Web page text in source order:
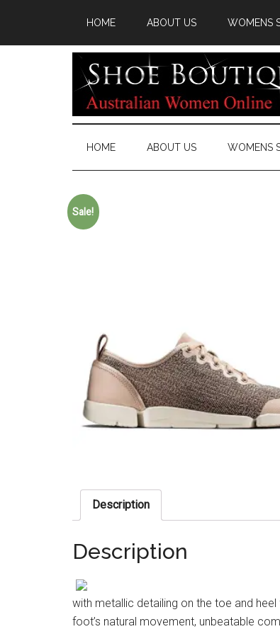
HOME ABOUT US WOMENS
HOME ABOUT US WOMENS
Sale!
Description
Description
with metallic detailing on the toe and
foot’s natural movement, unbeatable